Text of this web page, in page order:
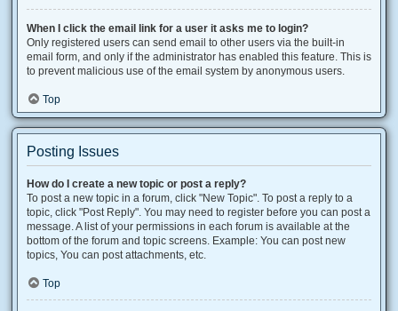
When I click the email link for a user it asks me to login?
Only registered users can send email to other users via the built-in
email form, and only if the administrator has enabled this feature. This is
to prevent malicious use of the email system by anonymous users.
Top
Posting Issues
How do I create a new topic or post a reply?
To post a new topic in a forum, click "New Topic". To post a reply to a
topic, click "Post Reply". You may need to register before you can post a
message. A list of your permissions in each forum is available at the
bottom of the forum and topic screens. Example: You can post new
topics, You can post attachments, etc.
Top